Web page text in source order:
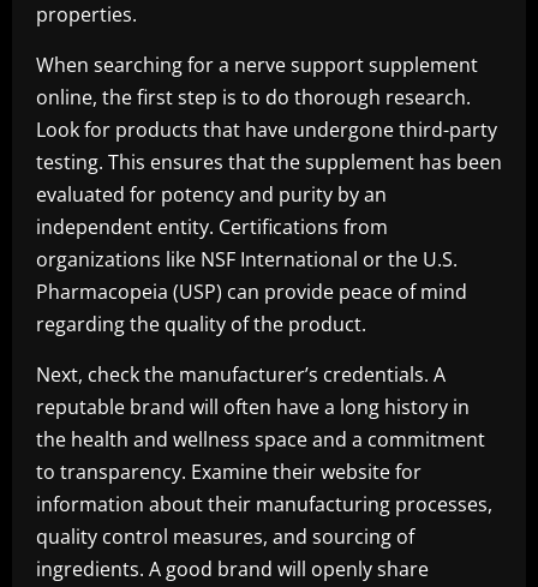
properties.
When searching for a nerve support supplement
online, the first step is to do thorough research.
Look for products that have undergone third-party
testing. This ensures that the supplement has been
evaluated for potency and purity by an
independent entity. Certifications from
organizations like NSF International or the U.S.
Pharmacopeia (USP) can provide peace of mind
regarding the quality of the product.
Next, check the manufacturer’s credentials. A
reputable brand will often have a long history in
the health and wellness space and a commitment
to transparency. Examine their website for
information about their manufacturing processes,
quality control measures, and sourcing of
ingredients. A good brand will openly share